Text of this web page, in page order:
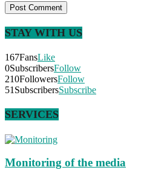
STAY WITH US
167FansLike
0SubscribersFollow
210FollowersFollow
51 SubscribersSubscribe
SERVICES
Monitoring of the media